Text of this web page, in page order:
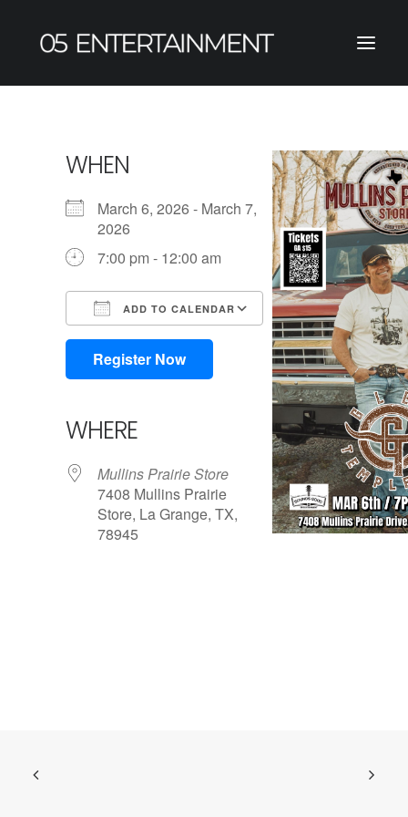
WHEN
March 6, 2026 - March 7,
2026
7:00 pm - 12:00 am
ADD TO CALENDAR
Download ICS
Google Calendar
iCalendarOffice 365Outlook Live
Register Now
WHERE
Mullins Prairie Store
7408 Mullins Prairie
Store, La Grange, TX,
78945